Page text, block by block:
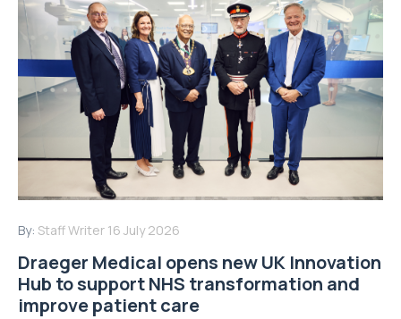
By: Staff Writer 16 July 2026
Draeger Medical opens new UK Innovation
Hub to support NHS transformation and
improve patient care